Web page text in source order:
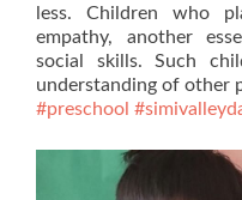
less. Children who
empathy, another
social skills. Such
understanding of other
#preschool